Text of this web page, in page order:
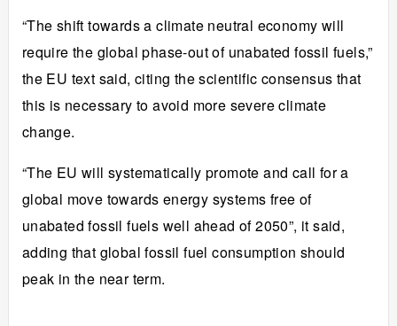
“The shift towards a climate neutral economy will
require the global phase-out of unabated fossil fuels,”
the EU text said, citing the scientific consensus that
this is necessary to avoid more severe climate
change.
“The EU will systematically promote and call for a
global move towards energy systems free of
unabated fossil fuels well ahead of 2050”, it said,
adding that global fossil fuel consumptionshould
peak in the near term.